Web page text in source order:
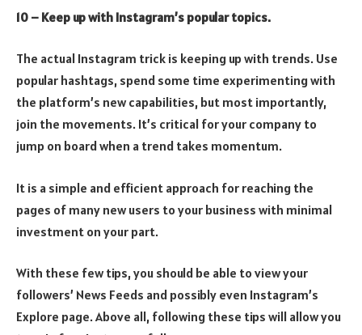
10 – Keep up with Instagram’s popular topics.
The actual Instagram trick is keeping up with trends. Use
popular hashtags, spend some time experimenting with
the platform’s new capabilities, but most importantly,
join the movements. It’s critical for your company to
jump on board when a trend takes momentum.
It is a simple and efficient approach for reaching the
pages of many new users to your business with minimal
investment on your part.
With these few tips, you should be able to view your
followers’ News Feeds and possibly even Instagram’s
Explore page. Above all, following these tips will allow you